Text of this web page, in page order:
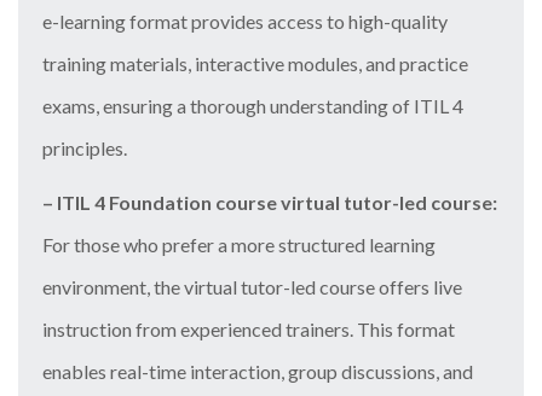
e-learning format provides access to high-quality
training materials, interactive modules, and practice
exams, ensuring a thorough understanding of ITIL 4
principles.
– ITIL 4 Foundation course virtual tutor-led course:
For those who prefer a more structured learning
environment, the virtual tutor-led course offers live
instruction from experienced trainers. This format
enables real-time interaction, group discussions, and